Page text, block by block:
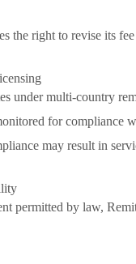
the right to revise its
under multi-country
for compliance
may result in
permitted by law,